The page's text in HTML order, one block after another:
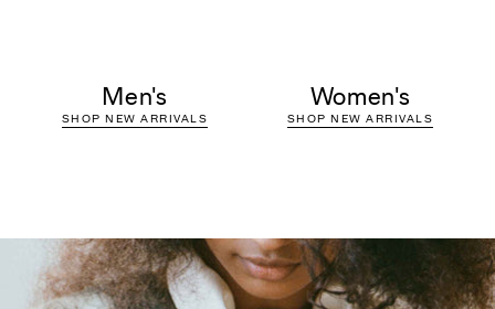
Men's
SHOP NEW ARRIVALS
Women's
SHOP NEW ARRIVALS